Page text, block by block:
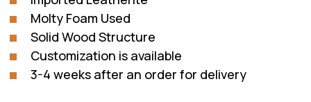
Molty Foam Used
Solid Wood Structure
Customization is available
3-4 weeks after an order for delivery